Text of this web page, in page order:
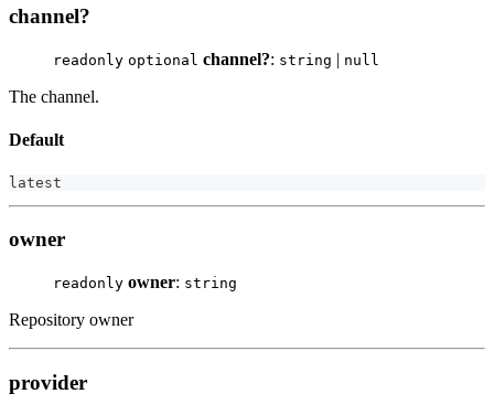
channel?
readonly optional channel?: string | null
The channel.
Default
latest
owner
readonly owner: string
Repository owner
provider